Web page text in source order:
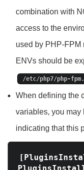
combination with
access to the
used by PHP-FPM
ENVs should be
/etc/php7/php-
When defining the
variables, you may
indicating that this